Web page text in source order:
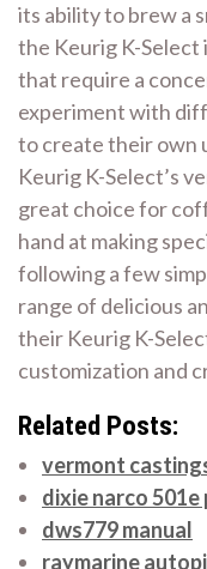
its ability to brew a
the Keurig K-Select
that require a
experiment with
to create their own
Keurig K-Select’s
great choice for
hand at making
following a few
range of delicious
their Keurig K-
customization and
Related Posts:
vermont
dixie narco
dws779 manual
raymarine